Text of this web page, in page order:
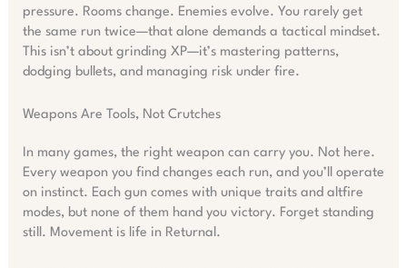
pressure. Rooms change. Enemies evolve. You rarely get
the same run twice—that alone demands a tactical mindset.
This isn’t about grinding XP—it’s mastering patterns,
dodging bullets, and managing risk under fire.
Weapons Are Tools, Not Crutches
In many games, the right weapon can carry you. Not here.
Every weapon you find changes each run, and you’ll operate
on instinct. Each gun comes with unique traits and altfire
modes, but none of them hand you victory. Forget standing
still. Movement is life in Returnal.